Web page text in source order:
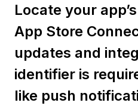
Locate your
App Store
updates and
identifier is
like push